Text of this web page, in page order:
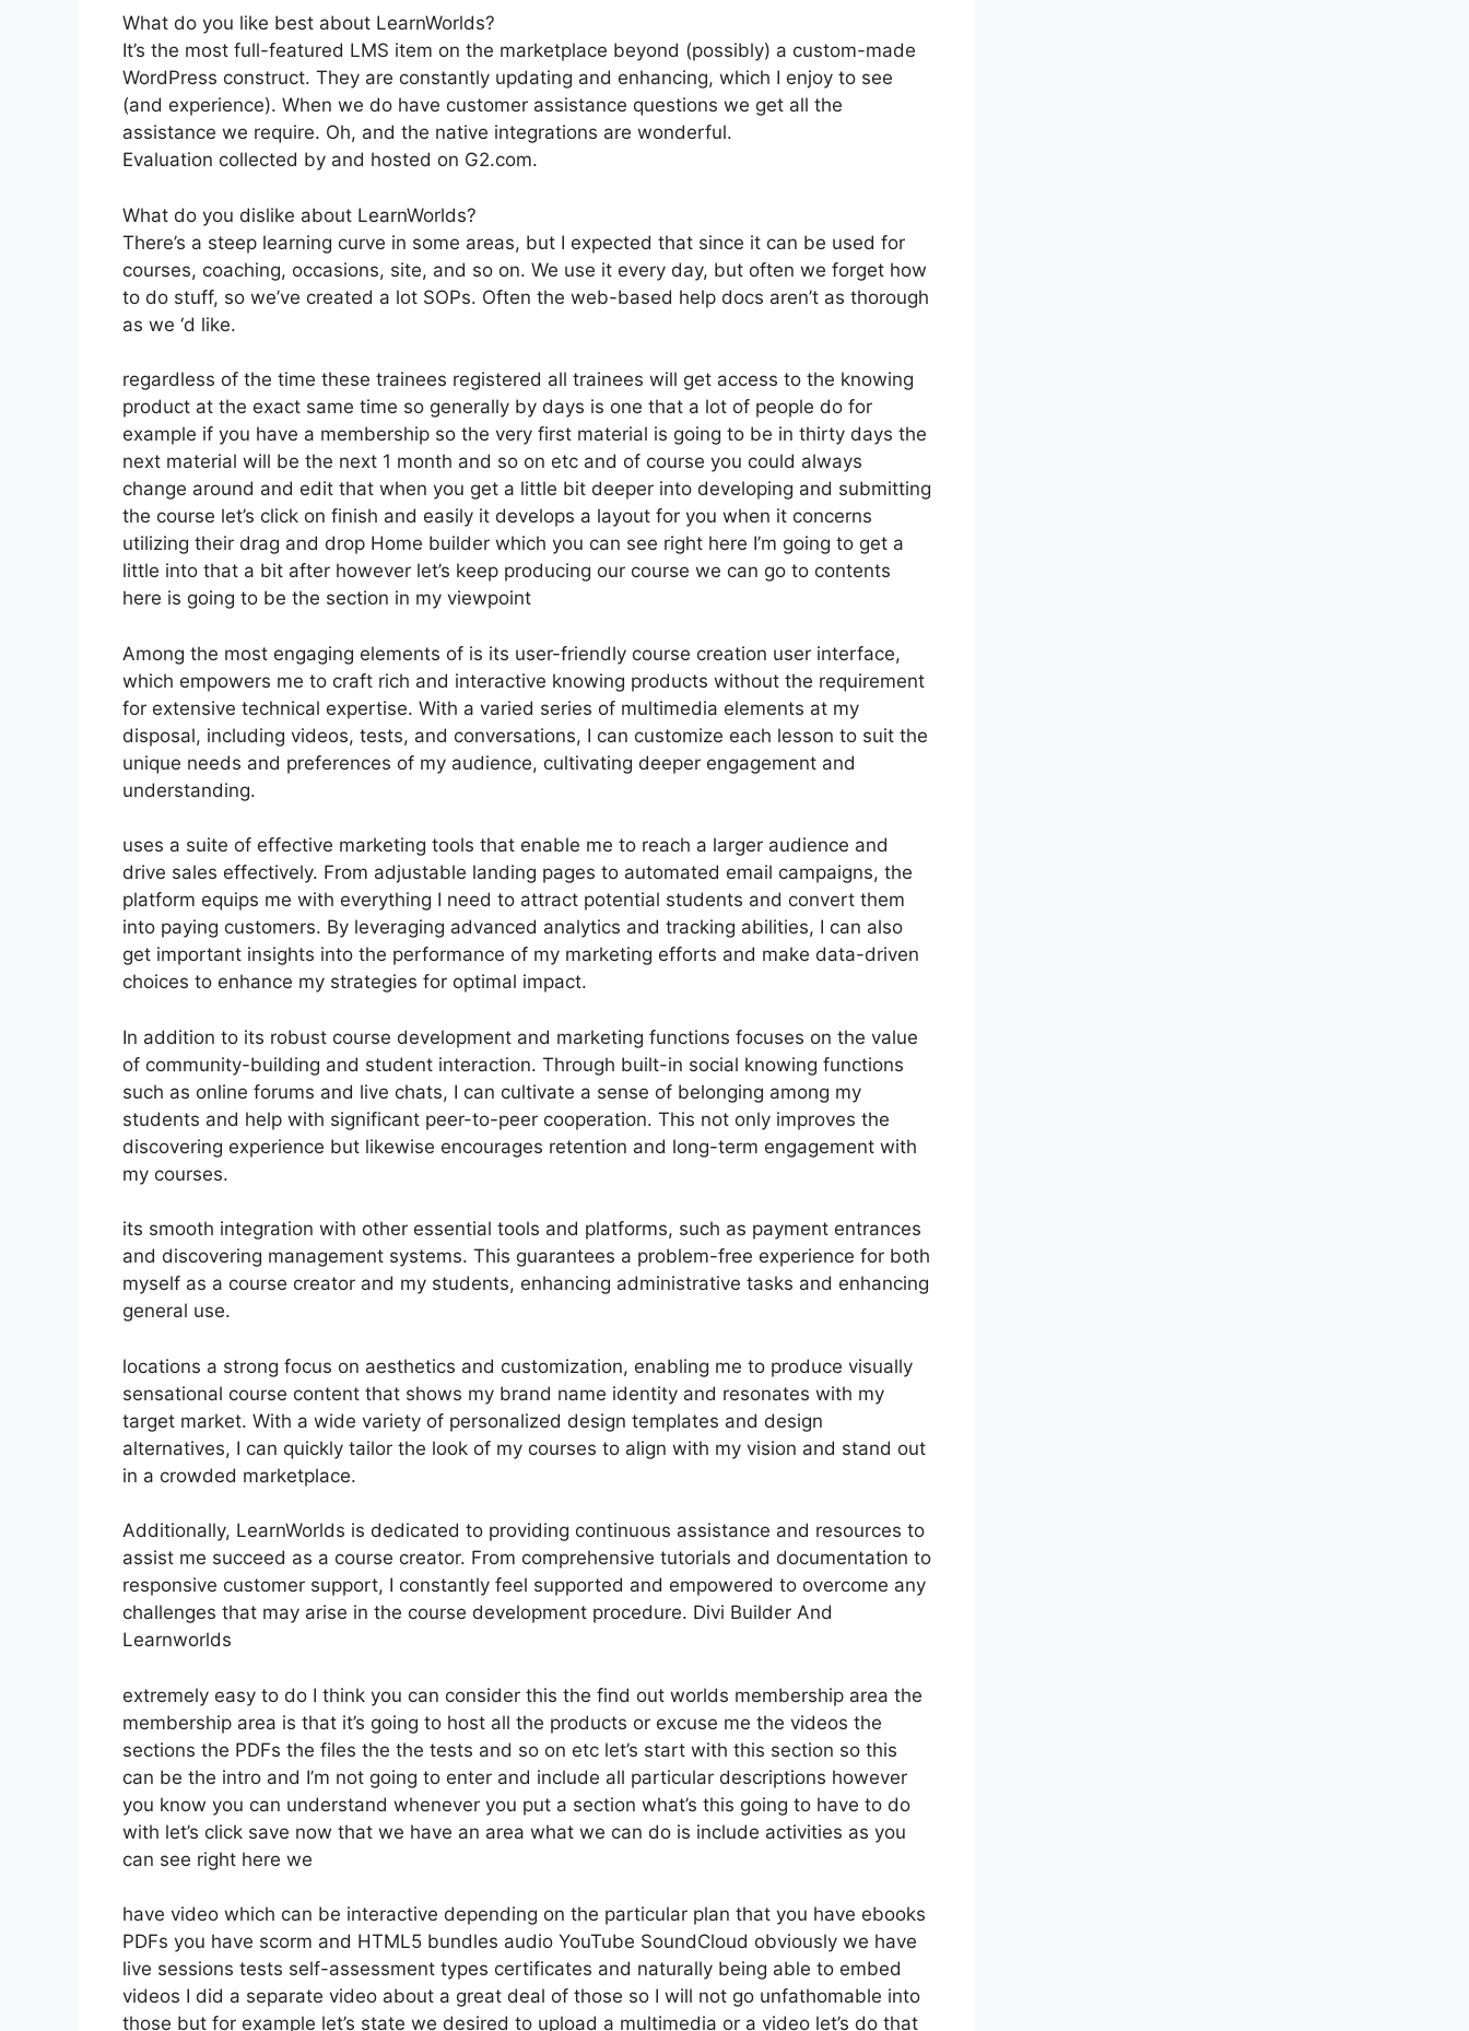
What do you like best about LearnWorlds?
It’s the most full-featured LMS item on the marketplace beyond (possibly) a custom-made
WordPress construct. They are constantly updating and enhancing, which I enjoy to see
(and experience). When we do have customer assistance questions we get all the
assistance we require. Oh, and the native integrations are wonderful.
Evaluation collected by and hosted on G2.com.
What do you dislike about LearnWorlds?
There’s a steep learning curve in some areas, but I expected that since it can be used for
courses, coaching, occasions, site, and so on. We use it every day, but often we forget how
to do stuff, so we’ve created a lot SOPs. Often the web-based help docs aren’t as thorough
as we ‘d like.
regardless of the time these trainees registered all trainees will get access to the knowing
product at the exact same time so generally by days is one that a lot of people do for
example if you have a membership so the very first material is going to be in thirty days the
next material will be the next 1 month and so on etc and of course you could always
change around and edit that when you get a little bit deeper into developing and submitting
the course let’s click on finish and easily it develops a layout for you when it concerns
utilizing their drag and drop Home builder which you can see right here I’m going to get a
little into that a bit after however let’s keep producing our course we can go to contents
here is going to be the section in my viewpoint
Among the most engaging elements of is its user-friendly course creation user interface,
which empowers me to craft rich and interactive knowing products without the requirement
for extensive technical expertise. With a varied series of multimedia elements at my
disposal, including videos, tests, and conversations, I can customize each lesson to suit the
unique needs and preferences of my audience, cultivating deeper engagement and
understanding.
uses a suite of effective marketing tools that enable me to reach a larger audience and
drive sales effectively. From adjustable landing pages to automated email campaigns, the
platform equips me with everything I need to attract potential students and convert them
into paying customers. By leveraging advanced analytics and tracking abilities, I can also
get important insights into the performance of my marketing efforts and make data-driven
choices to enhance my strategies for optimal impact.
In addition to its robust course development and marketing functions focuses on the value
of community-building and student interaction. Through built-in social knowing functions
such as online forums and live chats, I can cultivate a sense of belonging among my
students and help with significant peer-to-peer cooperation. This not only improves the
discovering experience but likewise encourages retention and long-term engagement with
my courses.
its smooth integration with other essential tools and platforms, such as payment entrances
and discovering management systems. This guarantees a problem-free experience for both
myself as a course creator and my students, enhancing administrative tasks and enhancing
general use.
locations a strong focus on aesthetics and customization, enabling me to produce visually
sensational course content that shows my brand name identity and resonates with my
target market. With a wide variety of personalized design templates and design
alternatives, I can quickly tailor the look of my courses to align with my vision and stand out
in a crowded marketplace.
Additionally, LearnWorlds is dedicated to providing continuous assistance and resources to
assist me succeed as a course creator. From comprehensive tutorials and documentation to
responsive customer support, I constantly feel supported and empowered to overcome any
challenges that may arise in the course development procedure. Divi Builder And
Learnworlds
extremely easy to do I think you can consider this the find out worlds membership area the
membership area is that it’s going to host all the products or excuse me the videos the
sections the PDFs the files the the tests and so on etc let’s start with this section so this
can be the intro and I’m not going to enter and include all particular descriptions however
you know you can understand whenever you put a section what’s this going to have to do
with let’s click save now that we have an area what we can do is include activities as you
can see right here we
have video which can be interactive depending on the particular plan that you have ebooks
PDFs you have scorm and HTML5 bundles audio YouTube SoundCloud obviously we have
live sessions tests self-assessment types certificates and naturally being able to embed
videos I did a separate video about a great deal of those so I will not go unfathomable into
those but for example let’s state we desired to upload a multimedia or a video let’s do that